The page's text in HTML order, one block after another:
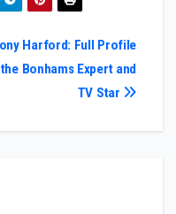
Harford: Full Profile
Bonhams Expert and
TV Star